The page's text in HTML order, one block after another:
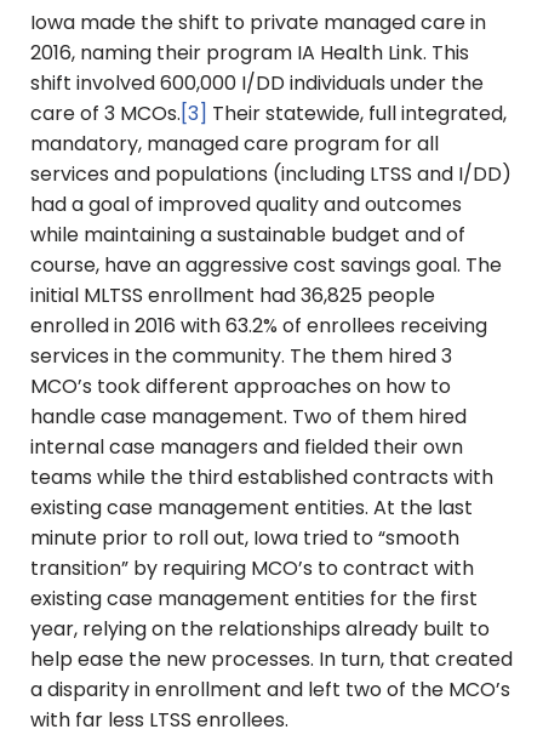
Iowa made the shift to private managed care in
2016, naming their program IA Health Link. This
shift involved 600,000 I/DD individuals under the
care of 3 MCOs.[3] Their statewide, full integrated,
mandatory, managed care program for all
services and populations (including LTSS and I/DD)
had a goal of improved quality and outcomes
while maintaining a sustainable budget and of
course, have an aggressive cost savings goal. The
initial MLTSS enrollment had 36,825 people
enrolled in 2016 with 63.2% of enrollees receiving
services in the community. The them hired 3
MCO’s took different approaches on how to
handle case management. Two of them hired
internal case managers and fielded their own
teams while the third established contracts with
existing case management entities. At the last
minute prior to roll out, Iowa tried to “smooth
transition” by requiring MCO’s to contract with
existing case management entities for the first
year, relying on the relationships already built to
help ease the new processes. In turn, that created
a disparity in enrollment and left two of the MCO’s
with far less LTSS enrollees.